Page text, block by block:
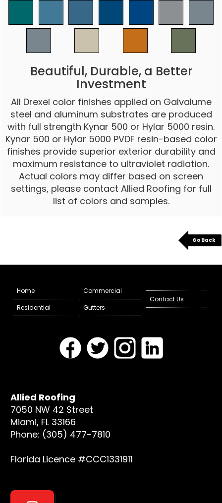
Beautiful, Durable, a Better
Investment
All Drexel color finishes applied on Galvalume
steel and aluminum substrates are produced
with full strength Kynar 500 or Hylar 5000 resin.
Kynar 500 or Hylar 5000 PVDF resin-based color
finishes provide superior exterior durability and
maximum resistance to ultraviolet radiation.
Actual colors may differ based on screen
settings, please contact Allied Roofing for full
list of colors and samples.
Go Back
Home
Residential
Commercial
Gutters
Contact Us
Allied Roofing
7050 NW 42 Street
Miami, FL 33166
Phone: (305) 477-7810
Florida Licence #CCC1331911